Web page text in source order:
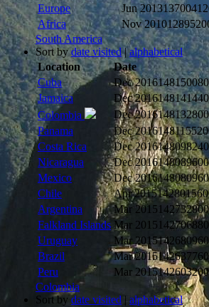
Europe
Jun 2013
Africa
Nov 2010
South America
Sort bydate visited | alphabetical
Location
Date
Cuba
Dec 2016
Jamaica
Dec 2016
Colombia
Dec 2016
Panama
Dec 2016
Costa Rica
Dec 2016
Nicaragua
Dec 2016
Mexico
Dec 2016
Chile
Apr 2015
Argentina
Mar 2015
Falkland Islands Mar 2015
Uruguay
Mar 2015
Brazil
Mar 2015
Peru
Mar 2015
Colombia
Sort by date visited | alphabetical